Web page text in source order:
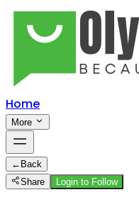
Home
More
← Back
Share
Login to Follow